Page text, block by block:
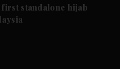
standalone hijab